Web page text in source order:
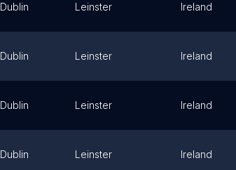
Dublin Leinster Ireland
Dublin Leinster Ireland
Dublin Leinster Ireland
Dublin Leinster Ireland